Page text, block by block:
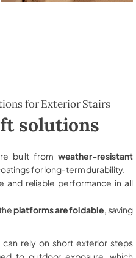
for Exterior Stairs
solutions
built from weather-resistant
for long-term durability.
reliable performance in all
platforms are foldable , saving
rely on short exterior steps